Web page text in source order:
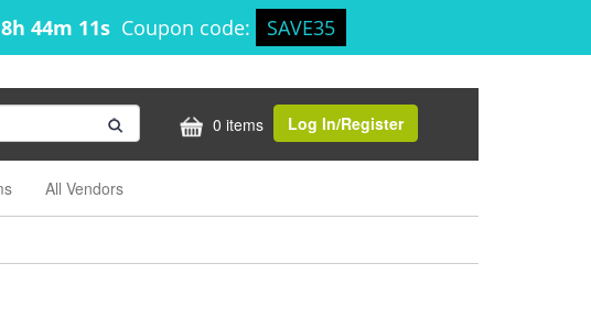
44m 11s Coupon code: SAVE35
0 items Log In/Register
All Vendors